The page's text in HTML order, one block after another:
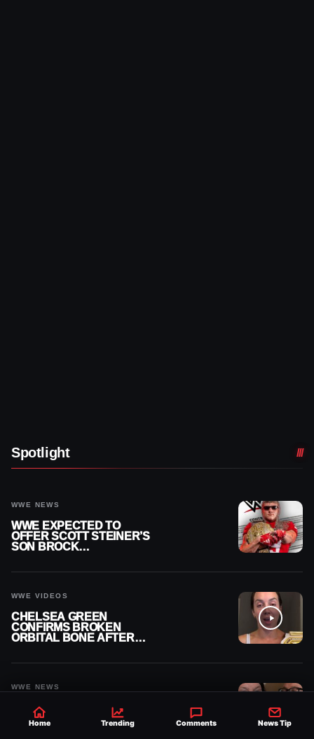
Spotlight
WWE NEWS
WWE EXPECTED TO
OFFER SCOTT STEINER’S
SON BROCK
WWE VIDEOS
CHELSEA GREEN
CONFIRMS BROKEN
ORBITAL BONE AFTER
WWE NEWS
AJ STYLES AND ARIK
CANNON TRADE SHOTS
OVER AVERY STYLES
Home Trending Comments News Tip